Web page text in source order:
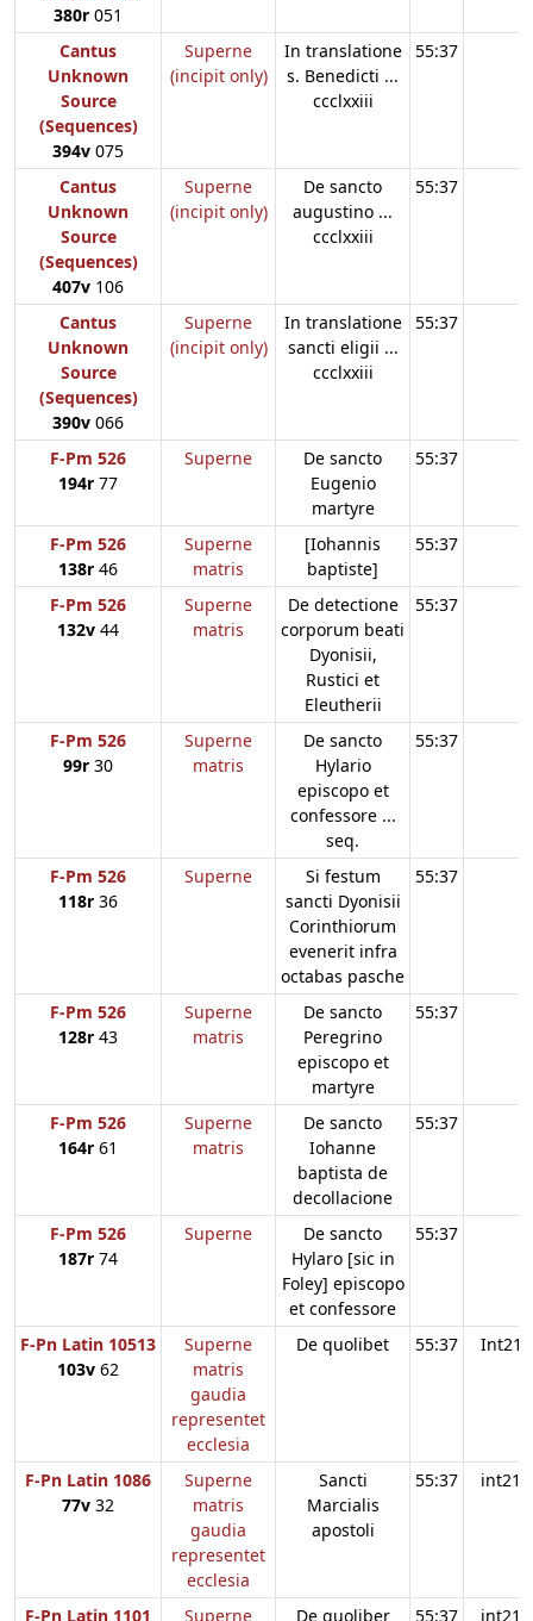
380r 051
Cantus
Unknown
Source
(Sequences)
394v 075
Superne
(incipit only)
In translatione
s. Benedicti ...
ccclxxiii
55:37
Cantus
Unknown
Source
(Sequences)
407v 106
Superne
(incipit only)
De sancto
augustino ...
ccclxxiii
55:37
Cantus
Unknown
Source
(Sequences)
390v 066
Superne
(incipit only)
In translatione
sancti eligii ...
ccclxxiii
55:37
F-Pm 526
194r 77
Superne
De sancto
Eugenio
martyre
55:37
F-Pm 526
138r 46
Superne
matris
[Iohannis
baptiste]
55:37
F-Pm 526
132v 44
Superne
matris
De detectione
corporum beati
Dyonisii,
Rustici et
Eleutherii
55:37
F-Pm 526
99r 30
Superne
matris
De sancto
Hylario
episcopo et
confessore ...
seq.
55:37
F-Pm 526
118r 36
Superne
Si festum
sancti Dyonisii
Corinthiorum
evenerit infra
octabas pasche
55:37
F-Pm 526
128r 43
Superne
matris
De sancto
Peregrino
episcopo et
martyre
55:37
F-Pm 526
164r 61
Superne
matris
De sancto
Iohanne
baptista de
decollacione
55:37
F-Pm 526
187r 74
Superne
De sancto
Hylaro [sic in
Foley] episcopo
et confessore
55:37
F-Pn Latin 10513
103v 62
Superne
matris
gaudia
representet
ecclesia
De quolibet 55:37 Int21
F-Pn Latin 1086
77v 32
Superne
matris
gaudia
representet
ecclesia
Sancti
Marcialis
apostoli
55:37 int21
F-Pn Latin 1101 Superne De quoliber 55:37 int21